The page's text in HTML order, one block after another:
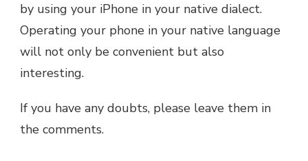
by using your iPhone in your native dialect.
Operating your phone in your native language
will not only be convenient but also
interesting.
If you have any doubts, please leave them in
the comments.